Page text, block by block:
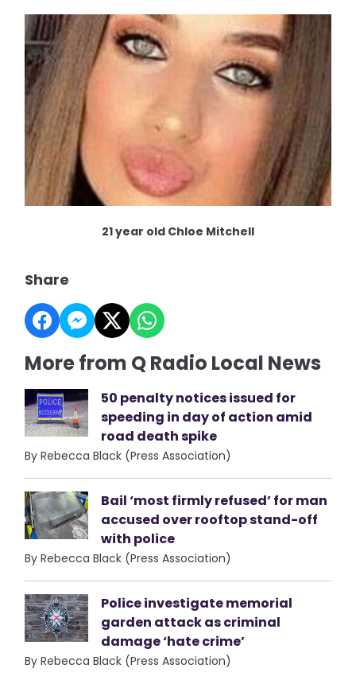
21 year old Chloe Mitchell
Share
More from Q Radio Local News
50 penalty notices issued for
speeding in day of action amid
road death spike
By Rebecca Black (Press Association)
Bail ‘most firmly refused’ for man
accused over rooftop stand-off
with police
By Rebecca Black (Press Association)
Police investigate memorial
garden attack as criminal
damage ‘hate crime’
By Rebecca Black (Press Association)